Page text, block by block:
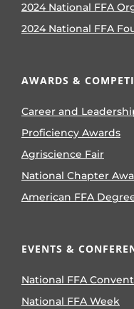
2024 National FFA
2024 National FFA
AWARDS &
Career and
Proficiency Awards
Agriscience Fair
National Chapter
American FFA
EVENTS &
National FFA
National FFA Week